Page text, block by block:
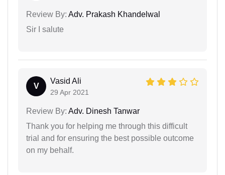
Review By: Adv. Prakash Khandelwal
Sir I salute
V
Vasid Ali
29 Apr 2021
Review By: Adv. Dinesh Tanwar
Thank you for helping me through this difficult
trial and for ensuring the best possible outcome
on my behalf.